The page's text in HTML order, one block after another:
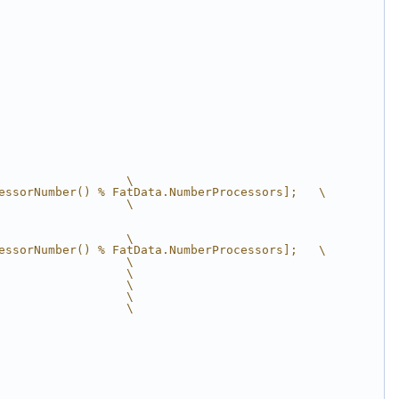
\
% FatData.NumberProcessors];   \
\
\
% FatData.NumberProcessors];   \
\
\
\
\
\